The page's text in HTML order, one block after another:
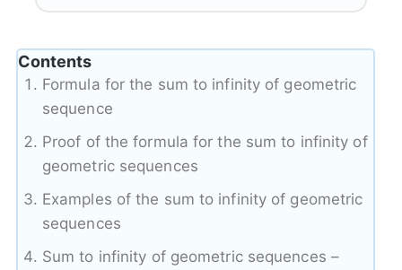
Contents
Formula for the sum to infinity of geometric
sequence
Proof of the formula for the sum to infinity of
geometric sequences
Examples of the sum to infinity of geometric
sequences
Sum to infinity of geometric sequences –